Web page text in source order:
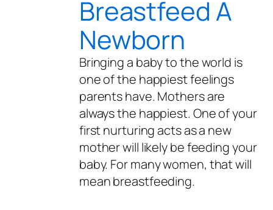
Breastfeed A
Newborn
Bringing a baby to the world is
one of the happiest feelings
parents have. Mothers are
always the happiest. One of your
first nurturing acts as a new
mother will likely be feeding your
baby. For many women, that will
mean breastfeeding.